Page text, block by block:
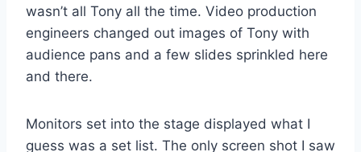
wasn’t all Tony all the time. Video production
engineers changed out images of Tony with
audience pans and a few slides sprinkled here
and there.
Monitors set into the stage displayed what I
guess was a set list. The only screen shot I saw